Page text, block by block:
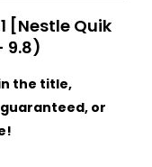
[Nestle Quik
9.8)
the title,
or